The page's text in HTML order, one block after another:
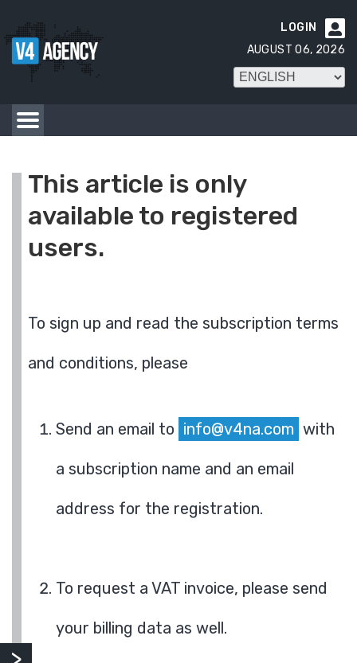

LOGIN
AUGUST 06, 2026
This article is only
available to registered
users.
To sign up and read the subscription terms
and conditions, please
Send an email to info@v4na.com with
a subscription name and an email
address for the registration.
To request a VAT invoice, please send
your billing data as well.